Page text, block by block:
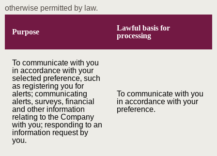
otherwise permitted by law.
Purpose
Lawful basis for
processing
To communicate with you
in accordance with your
selected preference, such
as registering you for
alerts; communicating
alerts, surveys, financial
and other information
relating to the Company
with you; responding to an
information request by
you.
To communicate with you
in accordance with your
preference.